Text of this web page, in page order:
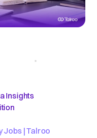
Insights
•
Jobs | Talroo